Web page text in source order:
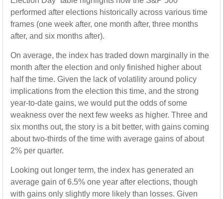
performed after elections historically across various time
frames (one week after, one month after, three months
after, and six months after).
On average, the index has traded down marginally in the
month after the election and only finished higher about
half the time. Given the lack of volatility around policy
implications from the election this time, and the strong
year-to-date gains, we would put the odds of some
weakness over the next few weeks as higher. Three and
six months out, the story is a bit better, with gains coming
about two-thirds of the time with average gains of about
2% per quarter.
Looking out longer term, the index has generated an
average gain of 6.5% one year after elections, though
with gains only slightly more likely than losses. Given